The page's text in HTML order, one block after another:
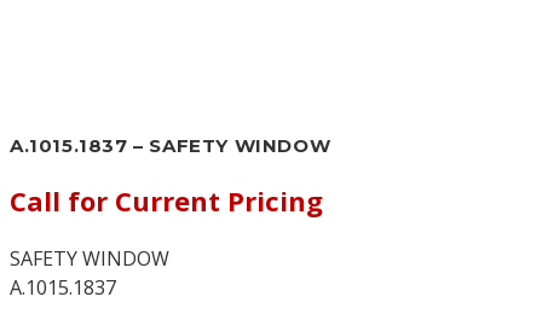
A.1015.1837 – SAFETY WINDOW
Call for Current Pricing
SAFETY WINDOW
A.1015.1837